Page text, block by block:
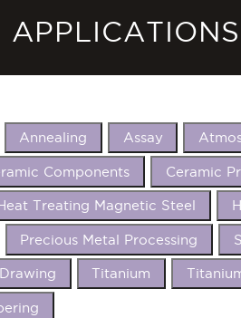
APPLICATIONS
Annealing Assay
Components Ceramic
Treating Magnetic Steel
Precious Metal Processing
Titanium